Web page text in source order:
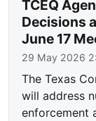
TCEQ
Decisions
June 17
29 May 2026
The Texas
will address
enforcement